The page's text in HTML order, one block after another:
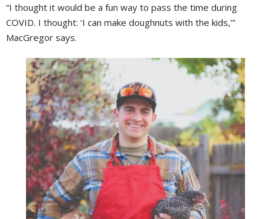
“I thought it would be a fun way to pass the time during
COVID. I thought: ‘I can make doughnuts with the kids,’”
MacGregor says.